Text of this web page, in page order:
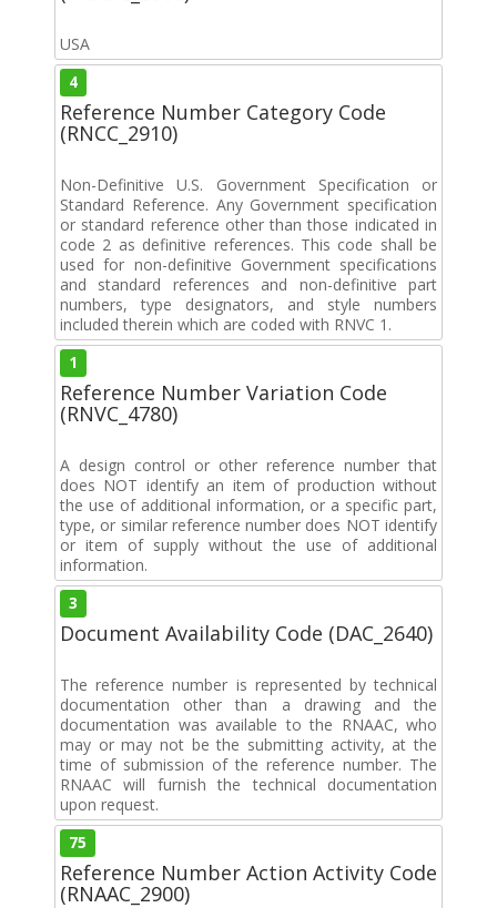
USA
4
Reference Number Category Code
(RNCC_2910)
Non-Definitive U.S. Government Specification or
Standard Reference. Any Government specification
or standard reference other than those indicated in
code 2 as definitive references. This code shall be
used for non-definitive Government specifications
and standard references and non-definitive part
numbers, type designators, and style numbers
included therein which are coded with RNVC 1.
1
Reference Number Variation Code
(RNVC_4780)
A design control or other reference number that
does NOT identify an item of production without
the use of additional information, or a specific part,
type, or similar reference number does NOT identify
or item of supply without the use of additional
information.
3
Document Availability Code (DAC_2640)
The reference number is represented by technical
documentation other than a drawing and the
documentation was available to the RNAAC, who
may or may not be the submitting activity, at the
time of submission of the reference number. The
RNAAC will furnish the technical documentation
upon request.
75
Reference Number Action Activity Code
(RNAAC_2900)